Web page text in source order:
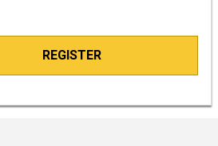
REGISTER